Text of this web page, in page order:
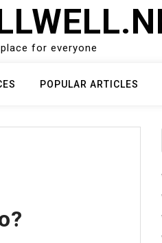
for everyone
POPULAR ARTICLES